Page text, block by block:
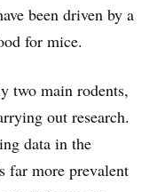
been driven by a
for mice.
two main rodents,
out research.
data in the
far more prevalent